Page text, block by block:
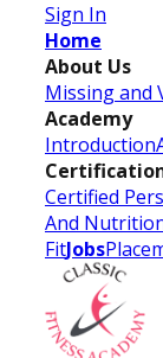
Sign In
Home
About Us
Missing and
Academy
Introduction
Certified
And
FitJobs